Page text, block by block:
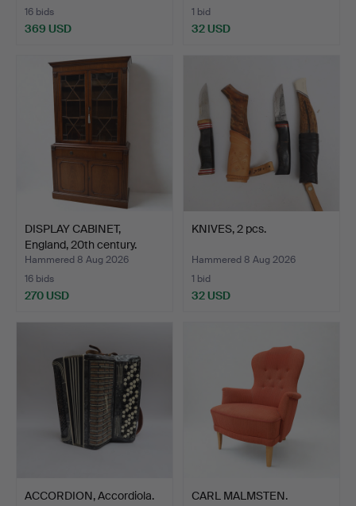
16 bids
369 USD
1 bid
32 USD
DISPLAY CABINET,
England, 20th century.
Hammered 8 Aug 2026
16 bids
270 USD
KNIVES, 2 pcs.
Hammered 8 Aug 2026
1 bid
32 USD
ACCORDION, Accordiola.
CARL MALMSTEN.